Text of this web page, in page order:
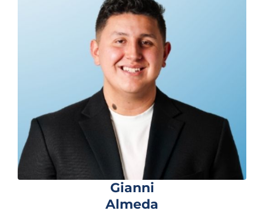
Gianni
Almeda